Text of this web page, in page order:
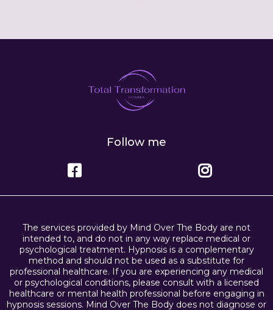
Follow me
The services provided by Mind Over The Body are not
intended to, and do not in any way replace medical or
psychological treatment. Hypnosis is a complementary
method and should not be used as a substitute for
professional healthcare. If you are experiencing any medical
or psychological conditions, please consult with a licensed
healthcare or mental health professional before engaging in
hypnosis sessions. Mind Over The Body does not diagnose or